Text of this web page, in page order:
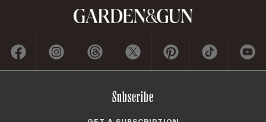
Subscribe
GET A SUBSCRIPTION
MANAGE YOUR SUBSCRIPTION